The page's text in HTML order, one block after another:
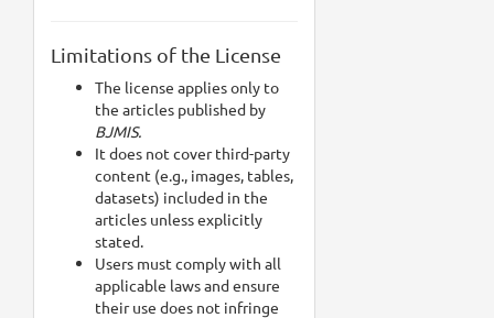
Limitations of the License
The license applies only to
the articles published by
BJMIS.
It does not cover third-party
content (e.g., images, tables,
datasets) included in the
articles unless explicitly
stated.
Users must comply with all
applicable laws and ensure
their use does not infringe